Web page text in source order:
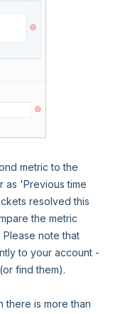
metric to the
as 'Previous time
resolved this
the metric
Please note that
to your account -
find them).
there is more than